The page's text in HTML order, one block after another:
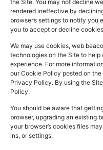
the Site. You may not decline
rendered ineffective by
browser’s settings to notify
you to accept or decline
We may use cookies, web
technologies on the Site to
experience. For more
our Cookie Policy posted on
Privacy Policy. By using the
Policy.
You should be aware that
browser, upgrading an existing
your browser’s cookies files
ins, or settings.
Company
Registered
In: UK
Company
Reg
Number:2044928
GPhC
Number:1090774
Superintendent
Pharmacist:
Home
NHS
Private
Blog
Us